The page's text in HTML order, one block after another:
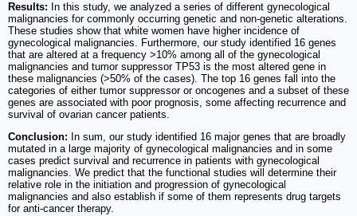
Results: In this study, we analyzed a series of different gynecological
malignancies for commonly occurring genetic and non-genetic alterations.
These studies show that white women have higher incidence of
gynecological malignancies. Furthermore, our study identified 16 genes
that are altered at a frequency >10% among all of the gynecological
malignancies and tumor suppressor TP53 is the most altered gene in
these malignancies (>50% of the cases). The top 16 genes fall into the
categories of either tumor suppressor or oncogenes and a subset of these
genes are associated with poor prognosis, some affecting recurrence and
survival of ovarian cancer patients.
Conclusion: In sum, our study identified 16 major genes that are broadly
mutated in a large majority of gynecological malignancies and in some
cases predict survival and recurrence in patients with gynecological
malignancies. We predict that the functional studies will determine their
relative role in the initiation and progression of gynecological
malignancies and also establish if some of them represents drug targets
for anti-cancer therapy.